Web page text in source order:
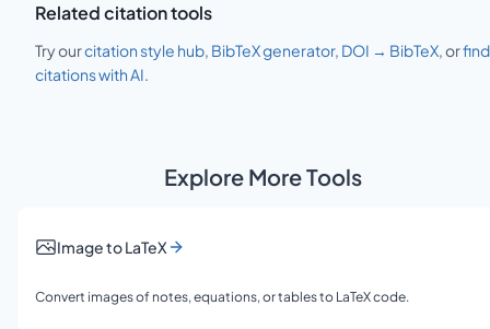
Related citation tools
Try ourcitation style hub, BibTeX generator, DOI → BibTeX, orfind
citations with AI.
Explore More Tools
Image to LaTeX
Convert images of notes, equations, or tables to LaTeX code.